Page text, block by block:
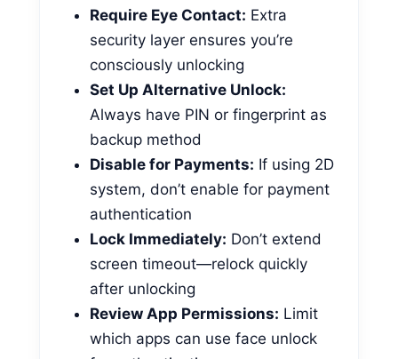
Require Eye Contact: Extra
security layer ensures you’re
consciously unlocking
Set Up Alternative Unlock:
Always have PIN or fingerprint as
backup method
Disable for Payments: If using 2D
system, don’t enable for payment
authentication
Lock Immediately: Don’t extend
screen timeout—relock quickly
after unlocking
Review App Permissions: Limit
which apps can use face unlock